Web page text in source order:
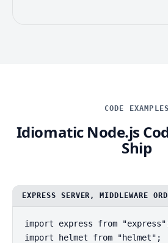
CODE EXAMPLES
Idiomatic Node.js
Ship
EXPRESS SERVER, MIDDLEWARE
import express from
import helmet from "helmet";